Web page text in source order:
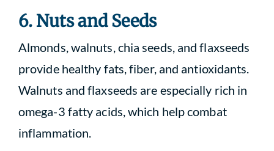
6. Nuts and Seeds
Almonds, walnuts, chia seeds, and flaxseeds
provide healthy fats, fiber, and antioxidants.
Walnuts and flaxseeds are especially rich in
omega-3 fatty acids, which help combat
inflammation.